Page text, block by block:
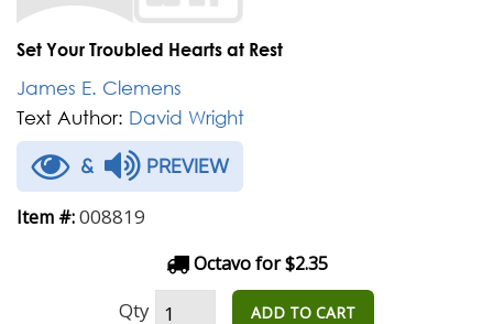
Set Your Troubled Hearts at Rest
James E. Clemens
Text Author: David Wright
& PREVIEW
Item #:008819
Octavo for $2.35
Qty ADD TO CART